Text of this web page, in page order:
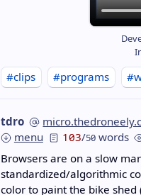
#clips #programs
tdro
menu
103/50words
Browsers are on a slow
standardized/algorithmic
color to paint the bike